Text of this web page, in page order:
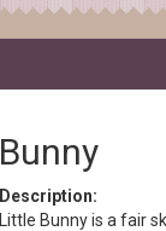
Bunny
Description:
Little Bunny is a fair